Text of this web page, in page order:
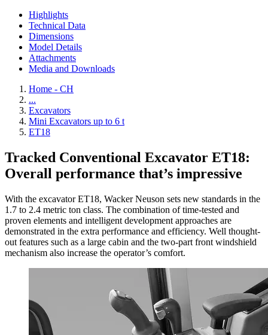
Highlights
Technical Data
Dimensions
Model Details
Attachments
Media and Downloads
Home - CH
...
Excavators
Mini Excavators up to 6 t
ET18
Tracked Conventional Excavator ET18:
Overall performance that’s impressive
With the excavator ET18, Wacker Neuson sets new standards in the
1.7 to 2.4 metric ton class. The combination of time-tested and
proven elements and intelligent development approaches are
demonstrated in the extra performance and efficiency. Well thought-
out features such as a large cabin and the two-part front windshield
mechanism also increase the operator’s comfort.